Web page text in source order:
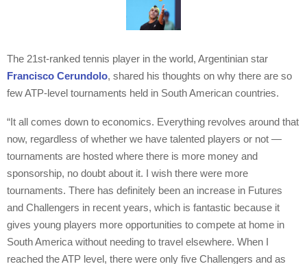
The 21st-ranked tennis player in the world, Argentinian star
Francisco Cerundolo, shared his thoughts on why there are so
few ATP-level tournaments held in South American countries.
“It all comes down to economics. Everything revolves around that
now, regardless of whether we have talented players or not —
tournaments are hosted where there is more money and
sponsorship, no doubt about it. I wish there were more
tournaments. There has definitely been an increase in Futures
and Challengers in recent years, which is fantastic because it
gives young players more opportunities to compete at home in
South America without needing to travel elsewhere. When I
reached the ATP level, there were only five Challengers and as